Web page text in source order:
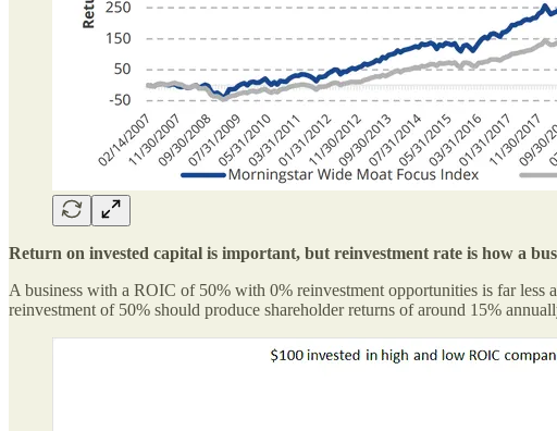
Return on invested capital is important, but reinvestment rate is how a
A business with a ROIC of 50% with 0% reinvestment opportunities is far
reinvestment of 50% should produce shareholder returns of around 15%